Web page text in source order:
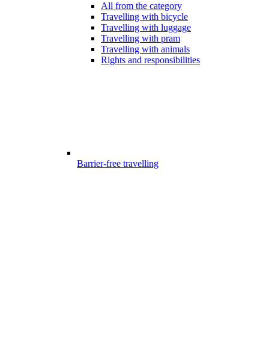
All from the category
Travelling with bicycle
Travelling with luggage
Travelling with pram
Travelling with animals
Rights and responsibilities
Barrier-free travelling